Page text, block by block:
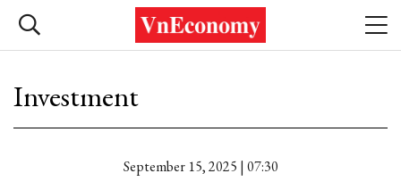
Investment
September 15, 2025 | 07:30